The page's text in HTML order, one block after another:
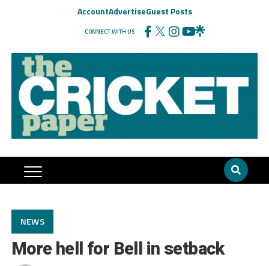
AccountAdvertiseGuest Posts
CONNECT WITH US
NEWS
More hell for Bell in setback